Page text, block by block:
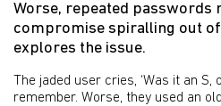
Worse, repeated passwords
compromise spiralling out
explores the issue.
The jaded user cries, ‘Was it an
remember. Worse, they used an